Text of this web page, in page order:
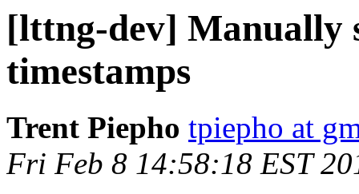
[lttng-dev] Manually
timestamps
Trent Piepho tpiepho at
Fri Feb 8 14:58:18 EST